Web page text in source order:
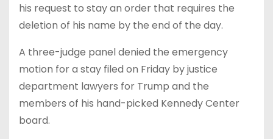
his request to stay an order that requires the
deletion of his name by the end of the day.
A three-judge panel denied the emergency
motion for a stay filed on Friday by justice
department lawyers for Trump and the
members of his hand-picked Kennedy Center
board.